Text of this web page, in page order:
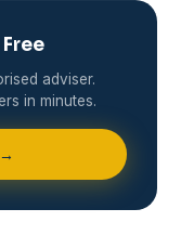
adviser.
in minutes.